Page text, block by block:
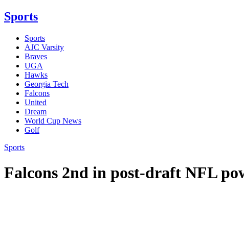
Sports
Sports
AJC Varsity
Braves
UGA
Hawks
Georgia Tech
Falcons
United
Dream
World Cup News
Golf
Sports
Falcons 2nd in post-draft NFL